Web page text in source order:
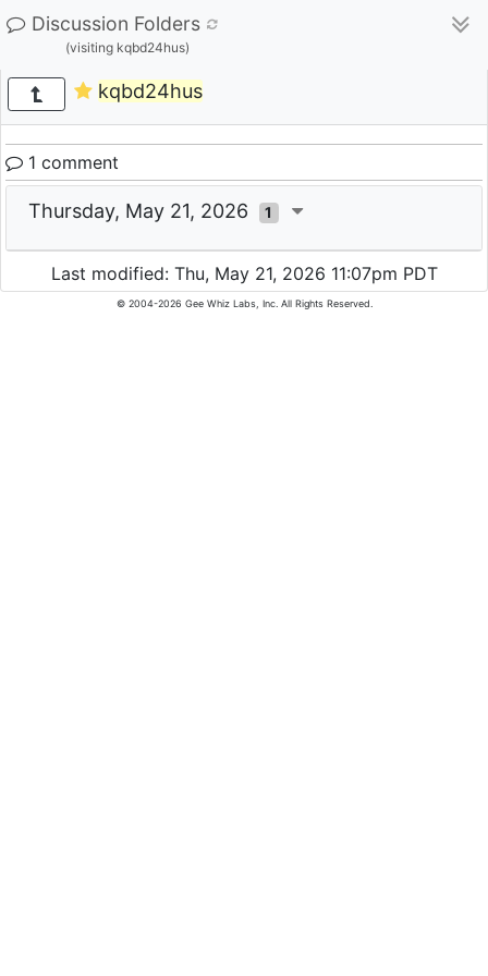
Discussion Folders
(visiting kqbd24hus)
kqbd24hus
1 comment
Thursday, May 21, 2026 1
Last modified: Thu, May 21, 2026 11:07pm PDT
© 2004-2026 Gee Whiz Labs, Inc. All Rights Reserved.